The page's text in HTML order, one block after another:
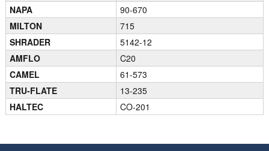
NAPA
90-670
MILTON
715
SHRADER
5142-12
AMFLO
C20
CAMEL
61-573
TRU-FLATE
13-235
HALTEC
CO-201